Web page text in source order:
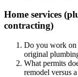
Home services
contracting)
Do you work on
original
What permits
remodel versus